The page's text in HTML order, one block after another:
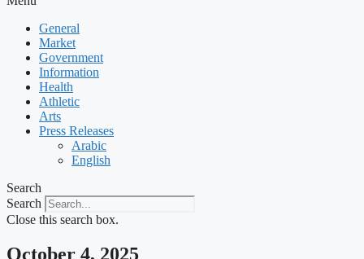
General
Market
Government
Information
Health
Athletic
Arts
Press Releases
Arabic
English
Search
Search
Close this search box.
October 4, 2025